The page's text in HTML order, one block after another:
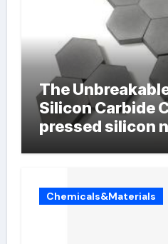
The
Silicon Carbide
pressed silicon
Chemicals&Materials